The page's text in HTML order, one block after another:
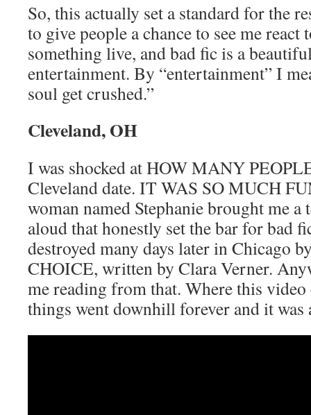
So, this actually set a standard for the
to give people a chance to see me react
something live, and bad fic is a
entertainment. By “entertainment” I
soul get crushed.”
Cleveland, OH
I was shocked at HOW MANY
Cleveland date. IT WAS SO MUCH
woman named Stephanie brought me
aloud that honestly set the bar for bad
destroyed many days later in Chicago
CHOICE, written by Clara Verner.
me reading from that. Where this
things went downhill forever and it